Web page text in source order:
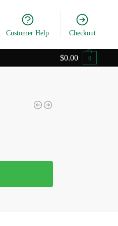
Customer Help Checkout
$0.00 0